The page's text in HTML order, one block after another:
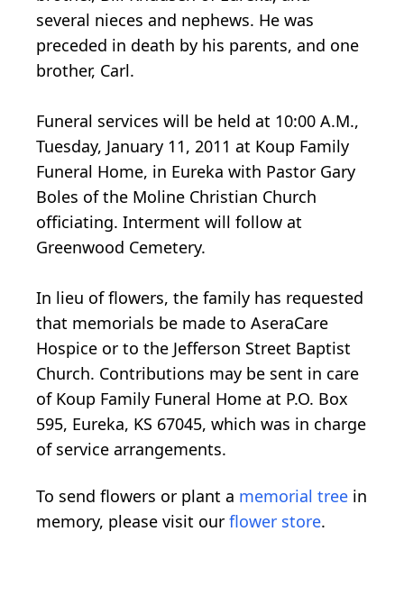
several nieces and nephews. He was
preceded in death by his parents, and one
brother, Carl.
Funeral services will be held at 10:00 A.M.,
Tuesday, January 11, 2011 at Koup Family
Funeral Home, in Eureka with Pastor Gary
Boles of the Moline Christian Church
officiating. Interment will follow at
Greenwood Cemetery.
In lieu of flowers, the family has requested
that memorials be made to AseraCare
Hospice or to the Jefferson Street Baptist
Church. Contributions may be sent in care
of Koup Family Funeral Home at P.O. Box
595, Eureka, KS 67045, which was in charge
of service arrangements.
To send flowers or plant a memorial tree in
memory, please visit our flower store.